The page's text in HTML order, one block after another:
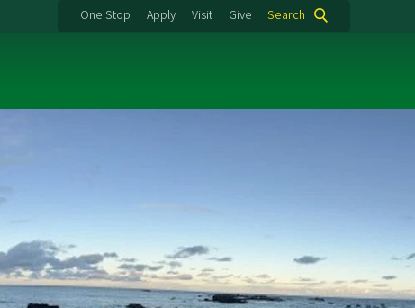
One Stop Apply Visit Give Search